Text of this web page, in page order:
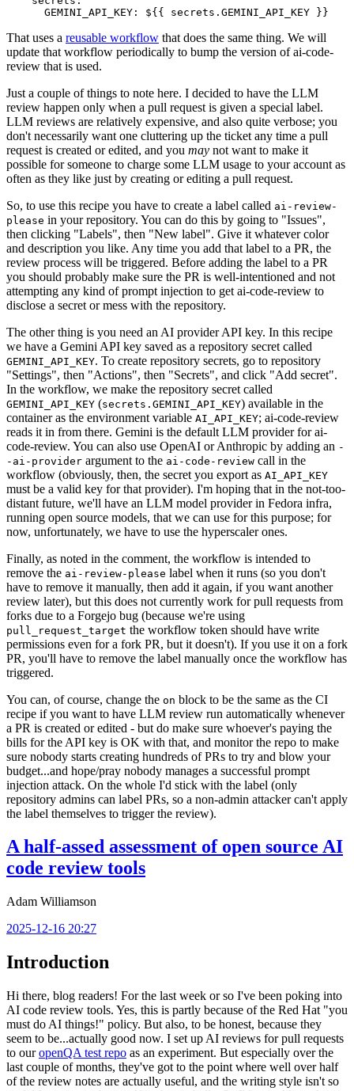
GEMINI_API_KEY : ${{ secrets.GEMINI_API_KEY }}
That uses a reusable workflow that does the same thing. We will
update that workflow periodically to bump the version of ai-code-
review that is used.
Just a couple of things to note here. I decided to have the LLM
review happen only when a pull request is given a special label.
LLM reviews are relatively expensive, and also quite verbose; you
don't necessarily want one cluttering up the ticket any time a pull
request is created or edited, and you may not want to make it
possible for someone to charge some LLM usage to your account as
often as they like just by creating or editing a pull request.
So, to use this recipe you have to create a label called ai-review-
please in your repository. You can do this by going to "Issues",
then clicking "Labels", then "New label". Give it whatever color
and description you like. Any time you add that label to a PR, the
review process will be triggered. Before adding the label to a PR
you should probably make sure the PR is well-intentioned and not
attempting any kind of prompt injection to get ai-code-review to
disclose a secret or mess with the repository.
The other thing is you need an AI provider API key. In this recipe
we have a Gemini API key saved as a repository secret called
GEMINI_API_KEY. To create repository secrets, go to repository
"Settings", then "Actions", then "Secrets", and click "Add secret".
In the workflow, we make the repository secret called
GEMINI_API_KEY (secrets.GEMINI_API_KEY) available in the
container as the environment variable AI_API_KEY; ai-code-review
reads it in from there. Gemini is the default LLM provider for ai-
code-review. You can also use OpenAI or Anthropic by adding an -
-ai-provider argument to the ai-code-review call in the
workflow (obviously, then, the secret you export as AI_API_KEY
must be a valid key for that provider). I'm hoping that in the not-too-
distant future, we'll have an LLM model provider in Fedora infra,
running open source models, that we can use for this purpose; for
now, unfortunately, we have to use the hyperscaler ones.
Finally, as noted in the comment, the workflow is intended to
remove the ai-review-please label when it runs (so you don't
have to remove it manually, then add it again, if you want another
review later), but this does not currently work for pull requests from
forks due to a Forgejo bug (because we're using
pull_request_target the workflow token should have write
permissions even for a fork PR, but it doesn't). If you use it on a fork
PR, you'll have to remove the label manually once the workflow has
triggered.
You can, of course, change the on block to be the same as the CI
recipe if you want to have LLM review run automatically whenever
a PR is created or edited - but do make sure whoever's paying the
bills for the API key is OK with that, and monitor the repo to make
sure nobody starts creating hundreds of PRs to try and blow your
budget...and hope/pray nobody manages a successful prompt
injection attack. On the whole I'd stick with the label (only
repository admins can label PRs, so a non-admin attacker can't apply
the label themselves to trigger the review).
A half-assed assessment of open source AI
code review tools
Adam Williamson
2025-12-16 20:27
Introduction
Hi there, blog readers! For the last week or so I've been poking into
AI code review tools. Yes, this is partly because of the Red Hat "you
must do AI things!" policy. But also, to be honest, because they
seem to be...actually good now. I set up AI reviews for pull requests
to ouropenQA test repo as an experiment. But especially over the
last couple of months, they've got to the point where well over half
of the review notes are actually useful, and the writing style isn't so